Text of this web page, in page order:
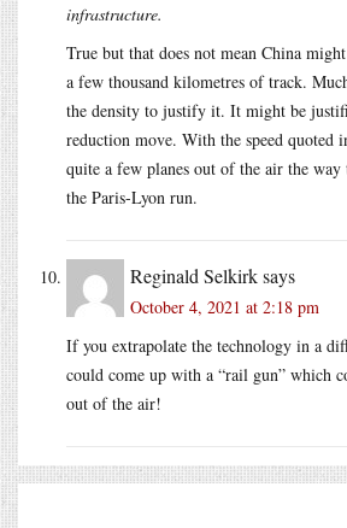
infrastructure.
True but that does not mean China
a few thousand kilometres of track.
the density to justify it. It might be
reduction move. With the speed quoted
quite a few planes out of the air the
the Paris-Lyon run.
Reginald Selkirksays
October 4, 2021 at 2:18 pm
If you extrapolate the technology in a
could come up with a “rail gun” which
out of the air!